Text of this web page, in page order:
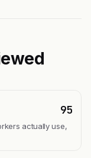
95
actually use,